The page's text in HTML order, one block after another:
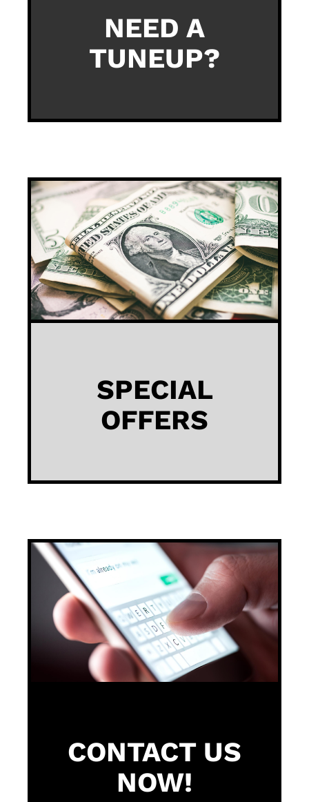
NEED A
TUNEUP?
SPECIAL
OFFERS
CONTACT US
NOW!